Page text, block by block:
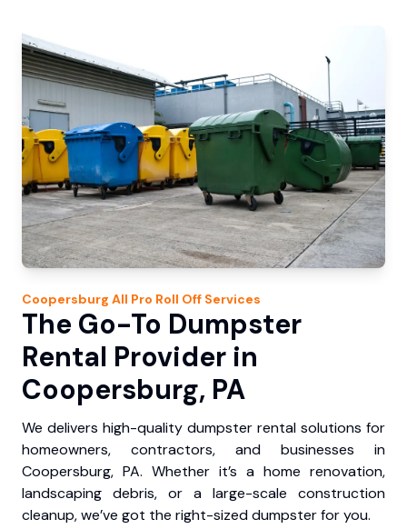
Coopersburg All Pro Roll Off Services
The Go-To Dumpster
Rental Provider in
Coopersburg, PA
We delivers high-quality dumpster rental solutions for
homeowners, contractors, and businesses in
Coopersburg, PA. Whether it’s a home renovation,
landscaping debris, or a large-scale construction
cleanup, we’ve got the right-sized dumpster for you.